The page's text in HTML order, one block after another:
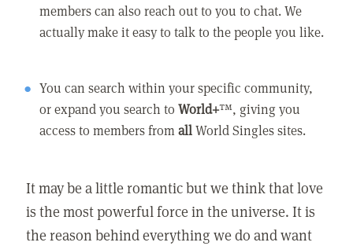
members can also reach out to you to chat. We
actually make it easy to talk to the people you like.
You can search within your specific community,
or expand you search toWorld+™, giving you
access to members fromallWorld Singles sites.
It may be a little romantic but we think that love
is the most powerful force in the universe. It is
the reason behind everything we do and want